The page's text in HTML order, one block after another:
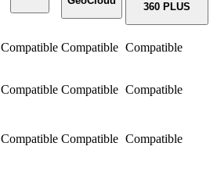
360 PLUS
Compatible Compatible Compatible
Compatible Compatible Compatible
Compatible Compatible Compatible